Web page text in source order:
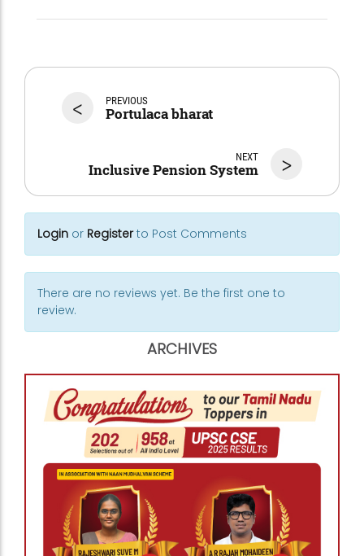
< PREVIOUS
Portulaca bharat
>
NEXT
Inclusive Pension System
Login or Registerto Post Comments
There are no reviews yet. Be the first one to
review.
ARCHIVES